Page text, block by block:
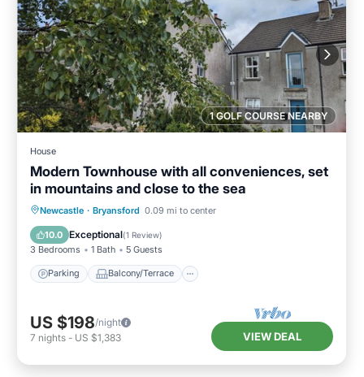
1 GOLF COURSE NEARBY
House
Modern Townhouse with all conveniences, set
in mountains and close to the sea
Newcastle · Bryansford 0.09 mi to center
10.0 Exceptional(1 Review)
3 Bedrooms 1 Bath 5 Guests
Parking Balcony/Terrace
Parking Balcony/Terrace
Internet
US $198/night
7 nights - US $1,383 VIEW DEAL